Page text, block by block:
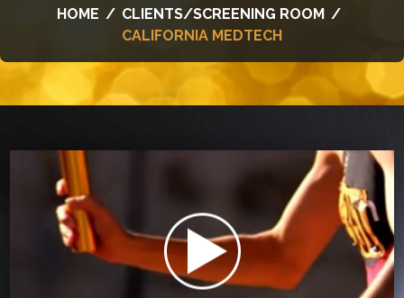
HOME / CLIENTS/SCREENING ROOM /
CALIFORNIA MEDTECH